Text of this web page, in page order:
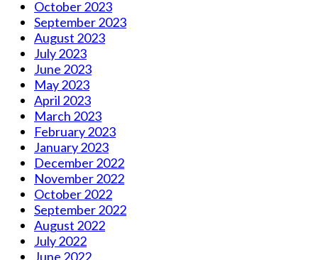
October 2023
September 2023
August 2023
July 2023
June 2023
May 2023
April 2023
March 2023
February 2023
January 2023
December 2022
November 2022
October 2022
September 2022
August 2022
July 2022
June 2022